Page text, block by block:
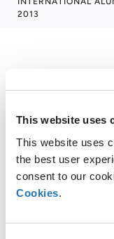
This website uses
This website uses
the best user
consent to our
Cookies.
2013
LinkedIn
X
CONTACT
AMG Critical